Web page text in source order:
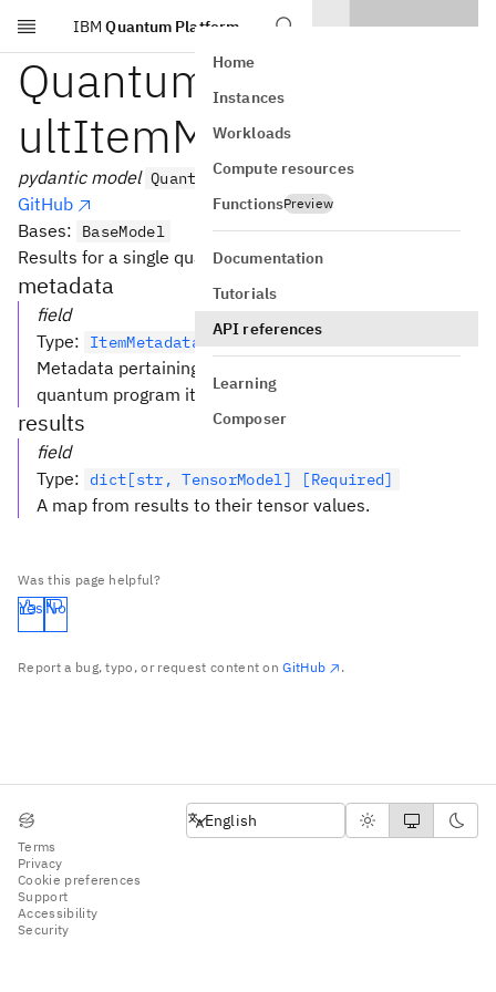
Skip to main content
IBM Quantum Platform
Home
Instances
Workloads
Compute resources
FunctionsPreview
Documentation
Tutorials
API references
Learning
Composer
QuantumProgramRes
ultItemModel
pydantic model QuantumProgramResultItemModel
GitHub
Bases:
BaseModel
Results for a single quantum program item.
metadata
field
Type: ItemMetadataModel [Required]
Metadata pertaining to the execution of this particular
quantum program item.
results
field
Type: dict[str, TensorModel] [Required]
A map from results to their tensor values.
Was this page helpful?
Yes No
Report a bug, typo, or request content onGitHub .
Terms
Privacy
Cookie preferences
Support
Accessibility
Security
English
English